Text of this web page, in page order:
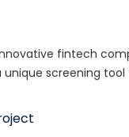
fintech
unique screening tool